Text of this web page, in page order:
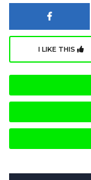
I LIKE THIS